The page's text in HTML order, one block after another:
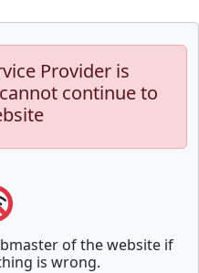
Provider is
continue to
of the website if
is wrong.